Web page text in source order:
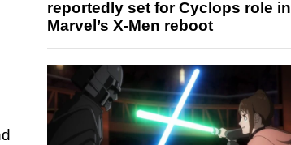
reportedly set for Cyclops role in
Marvel’s X-Men reboot